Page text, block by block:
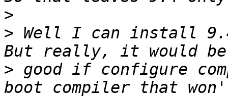
>
> Well I can install
> good if configure